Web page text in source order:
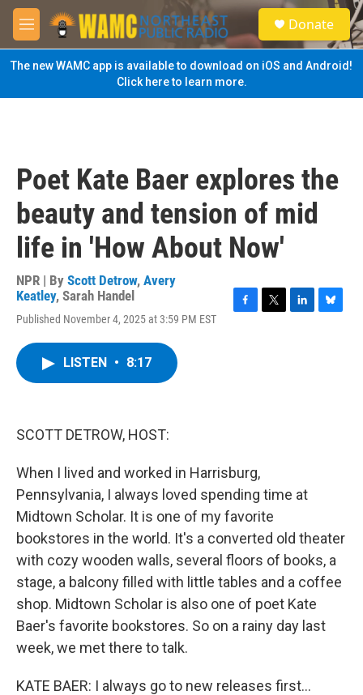
Skip to main content
M
e
n
u
S
e
a
Donate
The new WAMC app is available to download on iOS and Android!
Click here to learn more.
Poet Kate Baer explores the
beauty and tension of mid
life in 'How About Now'
NPR | By Scott Detrow, Avery
Keatley, Sarah Handel
Published November 4, 2025 at 3:59 PM EST
LISTEN • 8:17
SCOTT DETROW, HOST:
When I lived and worked in Harrisburg,
Pennsylvania, I always loved spending time at
Midtown Scholar. It is one of my favorite
bookstores in the world. It's a converted old theater
with cozy wooden walls, several floors of books, a
stage, a balcony filled with little tables and a coffee
shop. Midtown Scholar is also one of poet Kate
Baer's favorite bookstores. So on a rainy day last
week, we met there to talk.
KATE BAER: I always go to new releases first...